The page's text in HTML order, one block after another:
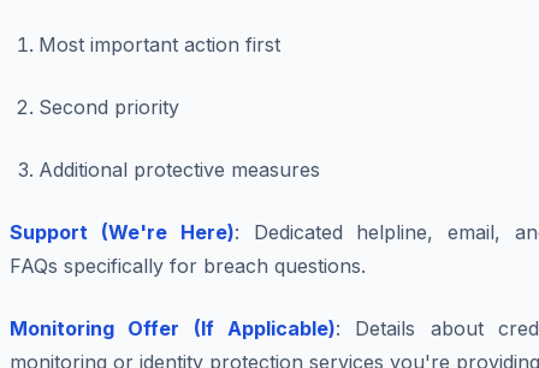
Most important action first
Second priority
Additional protective measures
Support (We're Here): Dedicated helpline, email,
FAQs specifically for breach questions.
Monitoring Offer (If Applicable): Details about
monitoring or identity protection services you're